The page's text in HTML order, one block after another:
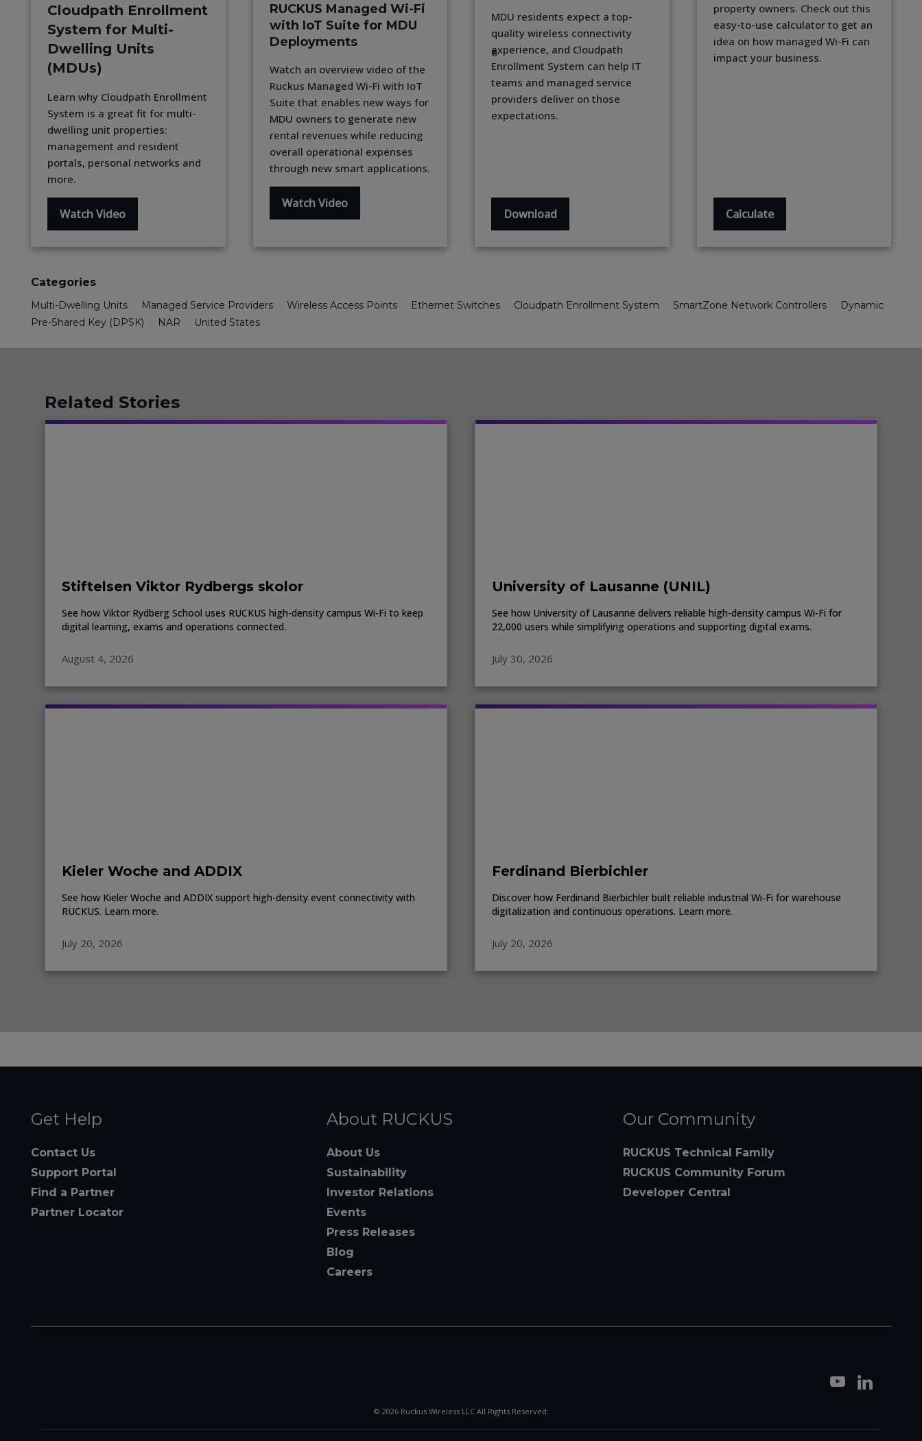
Cloudpath Enrollment
System for Multi-
Dwelling Units
(MDUs)
Learn why Cloudpath Enrollment
System is a great fit for multi-
dwelling unit properties:
management and resident
portals, personal networks and
more.
Watch Video
RUCKUS Managed Wi-Fi
with IoT Suite for MDU
Deployments
Watch an overview video of the
Ruckus Managed Wi-Fi with IoT
Suite that enables new ways for
MDU owners to generate new
rental revenues while reducing
overall operational expenses
through new smart applications.
Watch Video
MDU residents expect a top-
quality wireless connectivity
experience, and Cloudpath
®
Enrollment System can help IT
teams and managed service
providers deliver on those
expectations.
Download
property owners. Check out this
easy-to-use calculator to get an
idea on how managed Wi-Fi can
impact your business.
Calculate
Categories
Multi-Dwelling Units Managed Service Providers Wireless Access Points Ethernet Switches Cloudpath Enrollment System SmartZone Network Controllers
Dynamic
Pre-Shared Key (DPSK)
NAR United States
Related Stories
Stiftelsen Viktor Rydbergs skolor
See how Viktor Rydberg School uses RUCKUS high-density campus Wi-Fi to keep
digital learning, exams and operations connected.
August 4, 2026
University of Lausanne (UNIL)
See how University of Lausanne delivers reliable high-density campus Wi-Fi for
22,000 users while simplifying operations and supporting digital exams.
July 30, 2026
Kieler Woche and ADDIX
See how Kieler Woche and ADDIX support high-density event connectivity with
RUCKUS. Learn more.
July 20, 2026
Ferdinand Bierbichler
Discover how Ferdinand Bierbichler built reliable industrial Wi‑Fi for warehouse
digitalization and continuous operations. Learn more.
July 20, 2026
Get Help
Contact Us
Support Portal
Find a Partner
Partner Locator
About RUCKUS
About Us
Sustainability
Investor Relations
Events
Press Releases
Blog
Careers
Our Community
RUCKUS Technical Family
RUCKUS Community Forum
Developer Central
© 2026 Ruckus Wireless LLC All Rights Reserved.